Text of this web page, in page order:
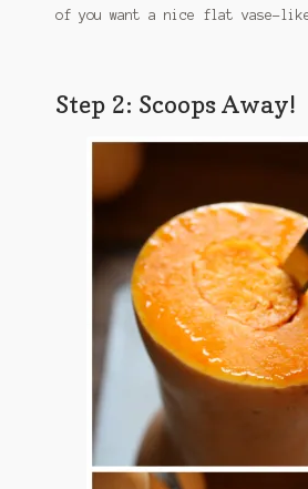
of you want a nice flat vase-
Step 2: Scoops Away!